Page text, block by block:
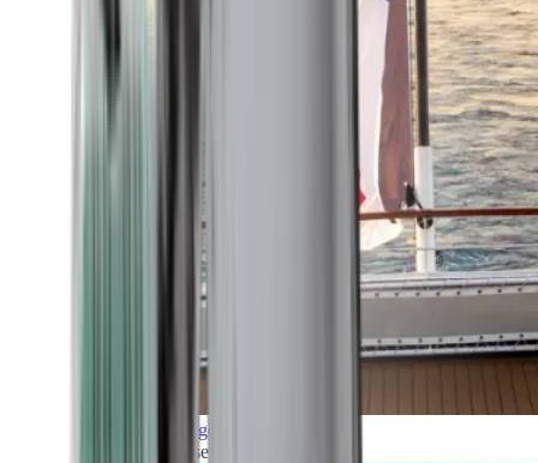
Grand Voyages
All our cruises